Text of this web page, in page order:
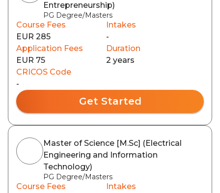
Entrepreneurship)
PG Degree/Masters
Course Fees
EUR 285
Intakes
-
Application Fees
EUR 75
Duration
2 years
CRICOS Code
-
Get Started
Master of Science [M.Sc] (Electrical
Engineering and Information
Technology)
PG Degree/Masters
Course Fees
Intakes